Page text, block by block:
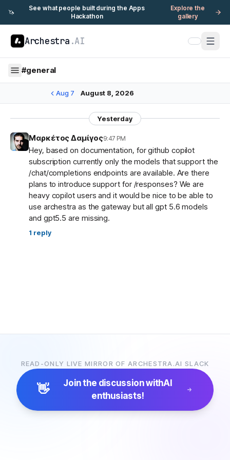
🦄
See what people built during the Apps
Hackathon
Explore the
gallery
Archestra .AI
#general
Aug 7 August 8, 2026
Yesterday
Μαρκέτος Δαμίγος9:47 PM
Hey, based on documentation, for github copilot
subscription currently only the models that support the
/chat/completions endpoints are available. Are there
plans to introduce support for /responses? We are
heavy copilot users and it would be nice to be able to
use archestra as the gateway but all gpt 5.6 models
and gpt5.5 are missing.
1 reply
READ-ONLY LIVE MIRROR OF ARCHESTRA.AI SLACK
👋 Join the discussion withAI
enthusiasts!